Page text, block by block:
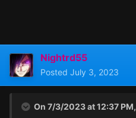
Nightrd55
Posted July 3, 2023
On 7/3/2023 at 12:37 PM,